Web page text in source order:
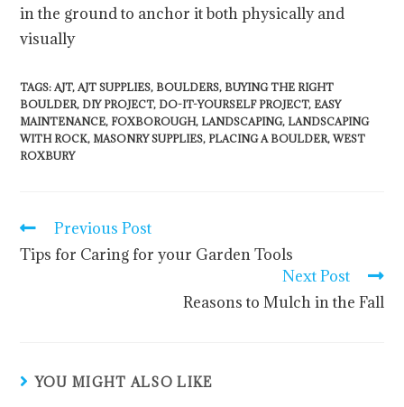
in the ground to anchor it both physically and
visually
TAGS:AJT, AJT SUPPLIES, BOULDERS, BUYING THE RIGHT
BOULDER, DIY PROJECT, DO-IT-YOURSELF PROJECT, EASY
MAINTENANCE, FOXBOROUGH, LANDSCAPING, LANDSCAPING
WITH ROCK, MASONRY SUPPLIES, PLACING A BOULDER, WEST
ROXBURY
Previous Post
Tips for Caring for your Garden Tools
Next Post
Reasons to Mulch in the Fall
YOU MIGHT ALSO LIKE